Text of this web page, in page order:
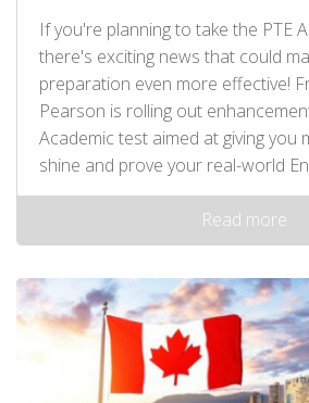
If you're planning to take the PTE
there's exciting news that could
preparation even more effective!
Pearson is rolling out
Academic test aimed at giving you
shine and prove your real-world
Read more